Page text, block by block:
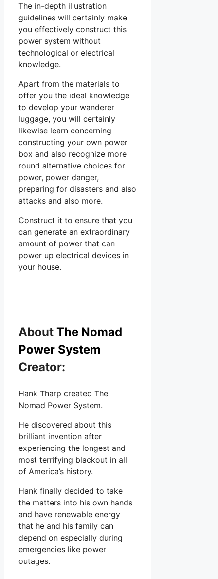
The in-depth illustration
guidelines will certainly make
you effectively construct this
power system without
technological or electrical
knowledge.
Apart from the materials to
offer you the ideal knowledge
to develop your wanderer
luggage, you will certainly
likewise learn concerning
constructing your own power
box and also recognize more
round alternative choices for
power, power danger,
preparing for disasters and also
attacks and also more.
Construct it to ensure that you
can generate an extraordinary
amount of power that can
power up electrical devices in
your house.
About The Nomad
Power System
Creator:
Hank Tharp created The
Nomad Power System.
He discovered about this
brilliant invention after
experiencing the longest and
most terrifying blackout in all
of America’s history.
Hank finally decided to take
the matters into his own hands
and have renewable energy
that he and his family can
depend on especially during
emergencies like power
outages.